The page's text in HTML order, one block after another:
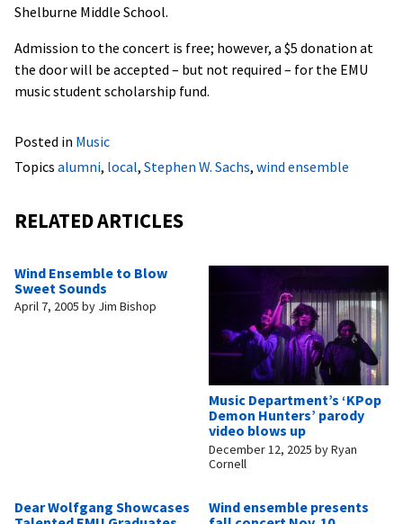
Shelburne Middle School.
Admission to the concert is free; however, a $5 donation at
the door will be accepted – but not required – for the EMU
music student scholarship fund.
Posted in Music
Topics alumni, local, Stephen W. Sachs, wind ensemble
RELATED ARTICLES
Wind Ensemble to Blow
Sweet Sounds
April 7, 2005 by Jim Bishop
Music Department’s ‘KPop
Demon Hunters’ parody
video blows up
December 12, 2025 byRyan
Cornell
Dear Wolfgang Showcases
Wind ensemble presents